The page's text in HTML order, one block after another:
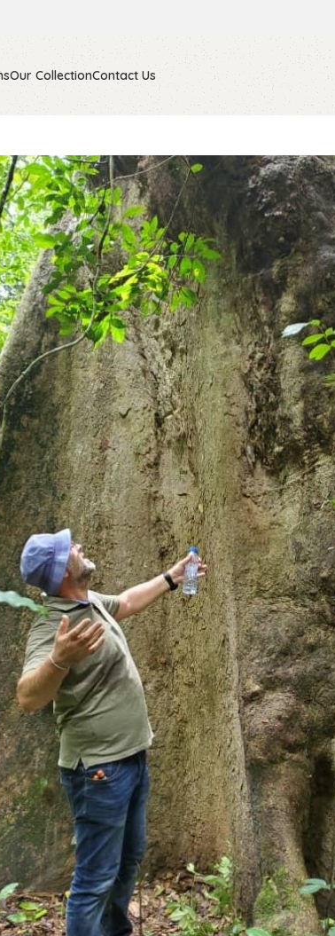
Our CollectionContact Us